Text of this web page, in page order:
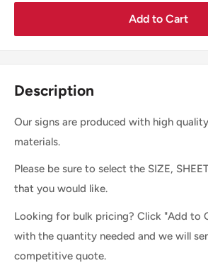
Add to Cart
Description
Our signs are produced with high
materials.
Please be sure to select the SIZE,
that you would like.
Looking for bulk pricing? Click "Add to
with the quantity needed and we will
competitive quote.